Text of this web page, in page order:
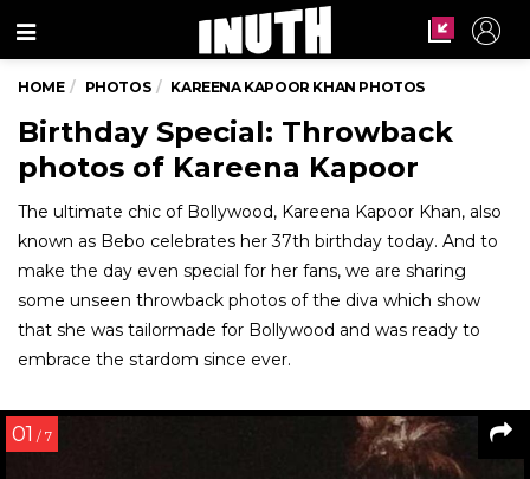
Menu
HOME PHOTOS KAREENA KAPOOR KHAN PHOTOS
Birthday Special: Throwback
photos of Kareena Kapoor
The ultimate chic of Bollywood, Kareena Kapoor Khan, also
known as Bebo celebrates her 37th birthday today. And to
make the day even special for her fans, we are sharing
some unseen throwback photos of the diva which show
that she was tailormade for Bollywood and was ready to
embrace the stardom since ever.
01 / 7